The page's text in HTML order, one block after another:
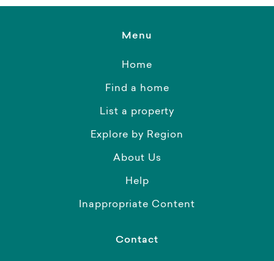
Menu
Home
Find a home
List a property
Explore by Region
About Us
Help
Inappropriate Content
Contact